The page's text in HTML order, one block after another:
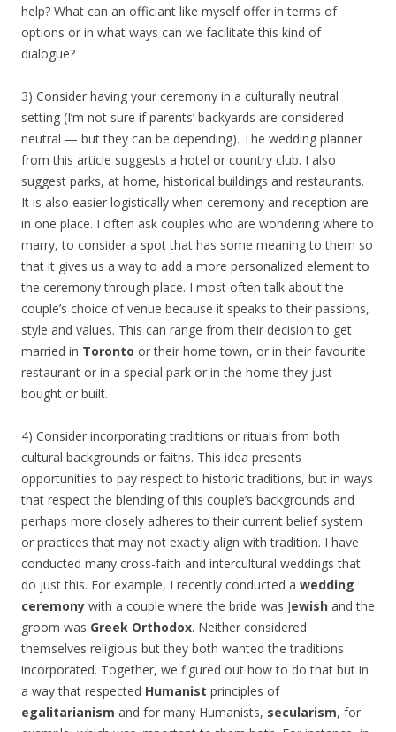
help? What can an officiant like myself offer in terms of
options or in what ways can we facilitate this kind of
dialogue?
3) Consider having your ceremony in a culturally neutral
setting (I’m not sure if parents’ backyards are considered
neutral — but they can be depending). The wedding planner
from this article suggests a hotel or country club. I also
suggest parks, at home, historical buildings and restaurants.
It is also easier logistically when ceremony and reception are
in one place. I often ask couples who are wondering where to
marry, to consider a spot that has some meaning to them so
that it gives us a way to add a more personalized element to
the ceremony through place. I most often talk about the
couple’s choice of venue because it speaks to their passions,
style and values. This can range from their decision to get
married in Toronto or their home town, or in their favourite
restaurant or in a special park or in the home they just
bought or built.
4) Consider incorporating traditions or rituals from both
cultural backgrounds or faiths. This idea presents
opportunities to pay respect to historic traditions, but in ways
that respect the blending of this couple’s backgrounds and
perhaps more closely adheres to their current belief system
or practices that may not exactly align with tradition. I have
conducted many cross-faith and intercultural weddings that
do just this. For example, I recently conducted a wedding
ceremony with a couple where the bride was Jewish and the
groom was Greek Orthodox. Neither considered
themselves religious but they both wanted the traditions
incorporated. Together, we figured out how to do that but in
a way that respected Humanist principles of
egalitarianism and for many Humanists, secularism, for